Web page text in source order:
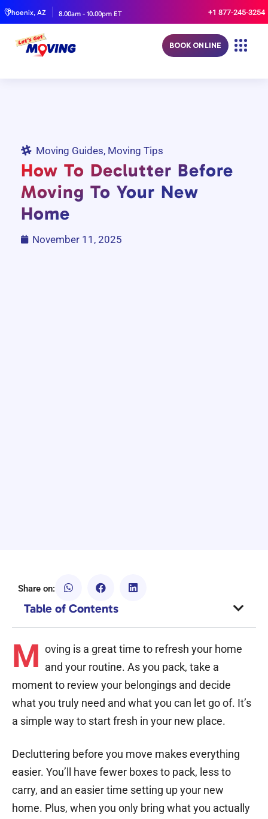
Phoenix, AZ 8.00am - 10.00pm ET +1 877-245-3254
BOOK ONLINE
Moving Guides, Moving Tips
How To Declutter Before
Moving To Your New
Home
November 11, 2025
Share on:
Table of Contents
M oving is a great time to refresh your home
and your routine. As you pack, take a
moment to review your belongings and decide
what you truly need and what you can let go of. It’s
a simple way to start fresh in your new place.
Decluttering before you move makes everything
easier. You’ll have fewer boxes to pack, less to
carry, and an easier time setting up your new
home. Plus, when you only bring what you actually